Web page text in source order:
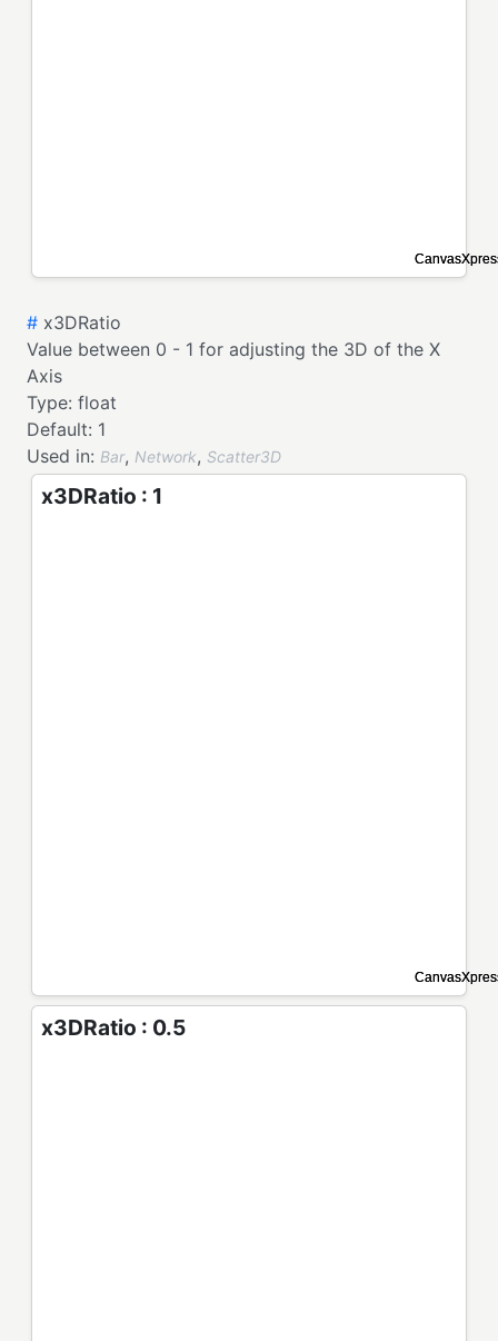
# x3DRatio
Value between 0 - 1 for adjusting the 3D of the X
Axis
Type: float
Default: 1
Used in: Bar, Network, Scatter3D
x3DRatio : 1
x3DRatio : 0.5